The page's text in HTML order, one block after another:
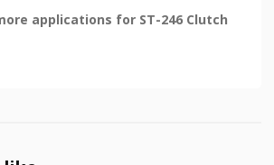
applications for ST-246 Clutch